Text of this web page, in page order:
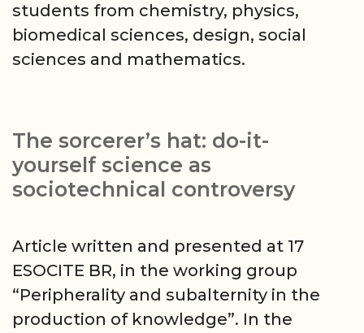
students from chemistry, physics,
biomedical sciences, design, social
sciences and mathematics.
The sorcerer’s hat: do-it-
yourself science as
sociotechnical controversy
Article written and presented at 17
ESOCITE BR, in the working group
“Peripherality and subalternity in the
production of knowledge”. In the